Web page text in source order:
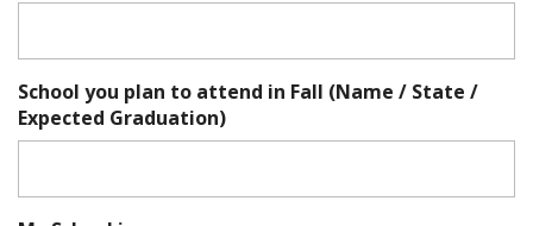
School you plan to attend in Fall (Name / State /
Expected Graduation)